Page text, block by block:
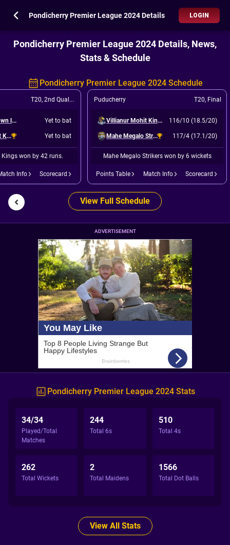
Pondicherry Premier League 2024 Details LOGIN
Pondicherry Premier League 2024 Details, News,
Stats & Schedule
Pondicherry Premier League 2024 Schedule
T20,2nd Qualifier
Ruby White Town legends Yet to bat
Villianur Mohit Kings Yet to bat
won by 42 runs.
Info Scorecard
Puducherry T20, Final
Villianur Mohit Kings 116/10 (18.5/20)
Mahe Megalo Strikers 117/4 (17.1/20)
Mahe Megalo Strikers won by 6 wickets
Points Table Match Info Scorecard
View Full Schedule
ADVERTISEMENT
Pondicherry Premier League 2024 Stats
34/34
Played/Total
Matches
244
Total 6s
510
Total 4s
262
Total Wickets
2
Total Maidens
1566
Total Dot Balls
View All Stats